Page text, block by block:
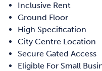
Inclusive Rent
Ground Floor
High Specification
City Centre Location
Secure Gated Access
Eligible For Small